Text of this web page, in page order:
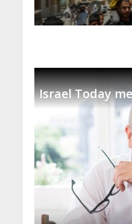
Israel Today